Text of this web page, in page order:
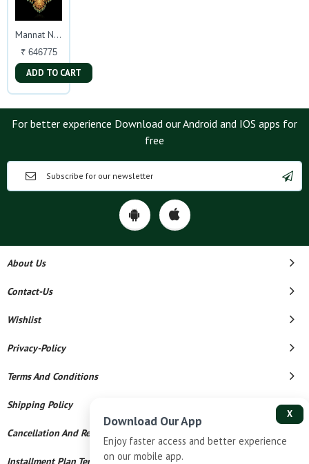
Mannat Necklace
₹ 646775
ADD TO CART
For better experience Download our Android and IOS apps for
free
About Us
Contact-Us
Wishlist
Privacy-Policy
Terms And Conditions
Shipping Policy
Cancellation And Refund
Installment Plan Terms And Conditions
X
Download Our App
Enjoy faster access and better experience
on our mobile app.